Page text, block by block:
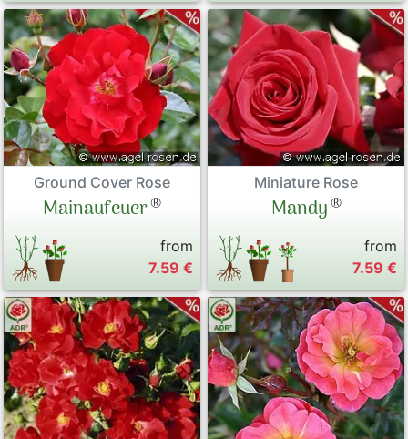
Ground Cover Rose
Mainaufeuer®
from
7.59 €
Miniature Rose
Mandy®
from
7.59 €